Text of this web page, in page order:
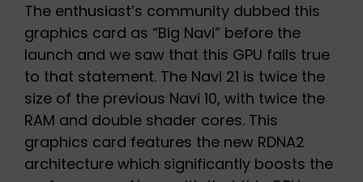
The enthusiast’s community dubbed this
graphics card as “Big Navi” before the
launch and we saw that this GPU falls true
to that statement. The Navi 21 is twice the
size of the previous Navi 10, with twice the
RAM and double shader cores. This
graphics card features the new RDNA2
architecture which significantly boosts the